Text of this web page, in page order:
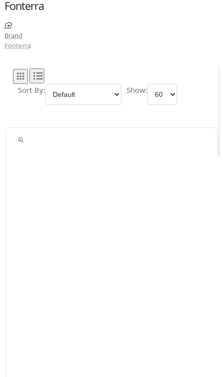
Fonterra
Brand
Fonterra
Sort By: Show: